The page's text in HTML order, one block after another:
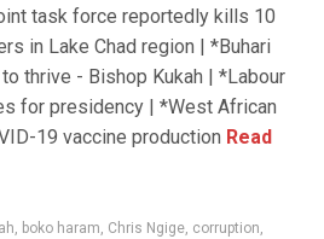
task force reportedly kills 10
in Lake Chad region | *Buhari
thrive - Bishop Kukah | *Labour
for presidency | *West African
19 vaccine production Read
, boko haram, Chris Ngige, corruption,